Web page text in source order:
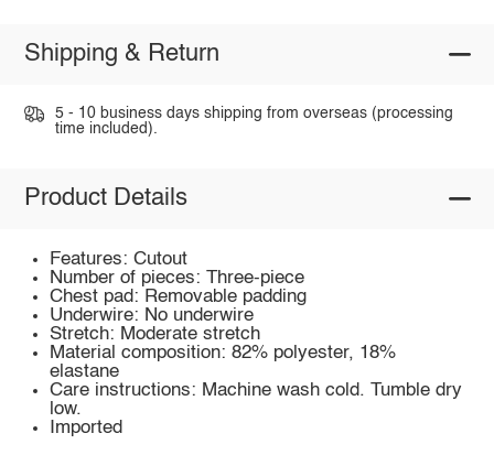
Shipping & Return
5 - 10 business days shipping from overseas (processing
time included).
Product Details
Features: Cutout
Number of pieces: Three-piece
Chest pad: Removable padding
Underwire: No underwire
Stretch: Moderate stretch
Material composition: 82% polyester, 18%
elastane
Care instructions: Machine wash cold. Tumble dry
low.
Imported